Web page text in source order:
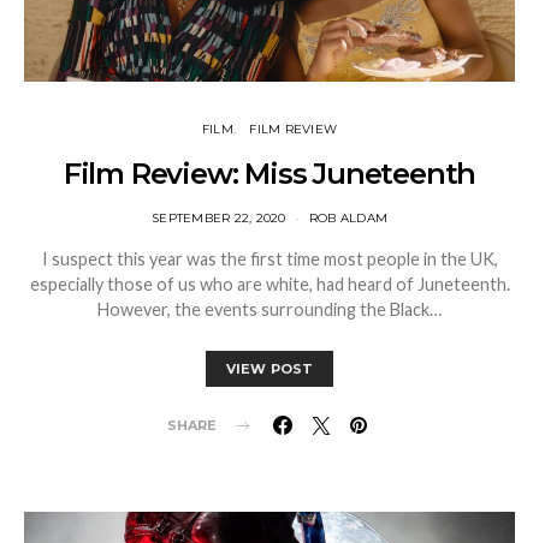
FILM FILM REVIEW
Film Review: Miss Juneteenth
SEPTEMBER 22, 2020 ROB ALDAM
I suspect this year was the first time most people in the UK,
especially those of us who are white, had heard of Juneteenth.
However, the events surrounding the Black…
VIEW POST
SHARE